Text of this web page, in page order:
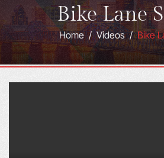
Bike Lane
Home/Videos/Bike